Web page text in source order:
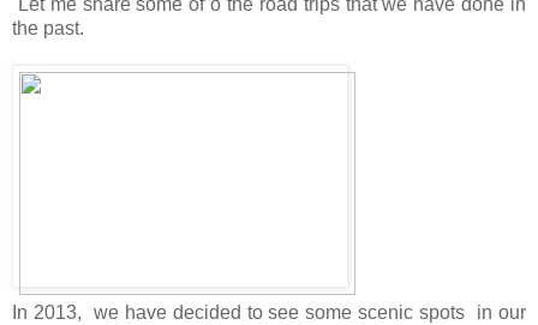
Let me share some of o the road trips that we have done in
the past.
In 2013, we have decided to see some scenic spots in our